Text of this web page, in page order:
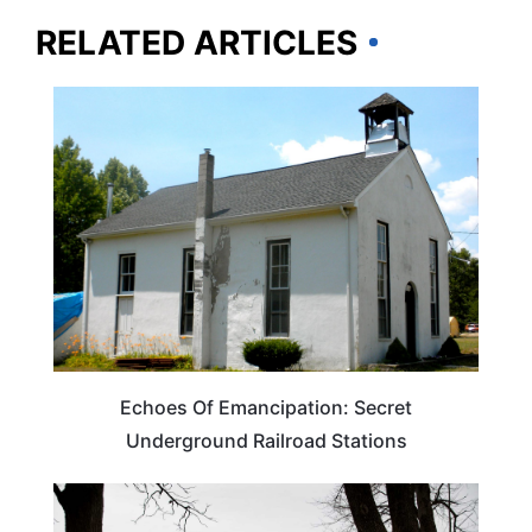
RELATED ARTICLES
TRAVEL DESTINATIONS
Echoes Of Emancipation: Secret
Underground Railroad Stations
TRAVEL DESTINATIONS